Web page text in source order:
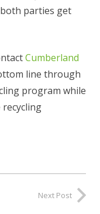
parties get
Cumberland
line through
program while
Next Post